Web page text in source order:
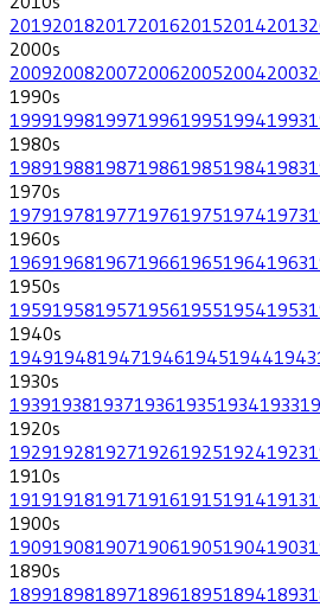
2019201820172016201520142013
2000s
2009200820072006200520042003
1990s
1999199819971996199519941993
1980s
1989198819871986198519841983
1970s
1979197819771976197519741973
1960s
1969196819671966196519641963
1950s
1959195819571956195519541953
1940s
1949194819471946194519441943
1930s
1939193819371936193519341933
1920s
1929192819271926192519241923
1910s
1919191819171916191519141913
1900s
1909190819071906190519041903
1890s
1899189818971896189518941893